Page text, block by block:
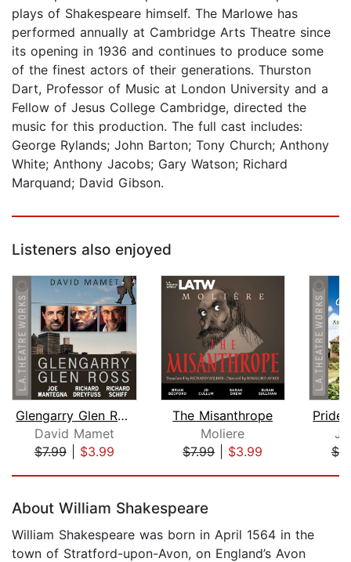
plays of Shakespeare himself. The Marlowe has
performed annually at Cambridge Arts Theatre since
its opening in 1936 and continues to produce some
of the finest actors of their generations. Thurston
Dart, Professor of Music at London University and a
Fellow of Jesus College Cambridge, directed the
music for this production. The full cast includes:
George Rylands; John Barton; Tony Church; Anthony
White; Anthony Jacobs; Gary Watson; Richard
Marquand; David Gibson.
Listeners also enjoyed
Glengarry Glen Ross
David Mamet
$7.99| $3.99
The Misanthrope
Moliere
$7.99| $3.99
Pride
About William Shakespeare
William Shakespeare was born in April 1564 in the
town of Stratford-upon-Avon, on England’s Avon